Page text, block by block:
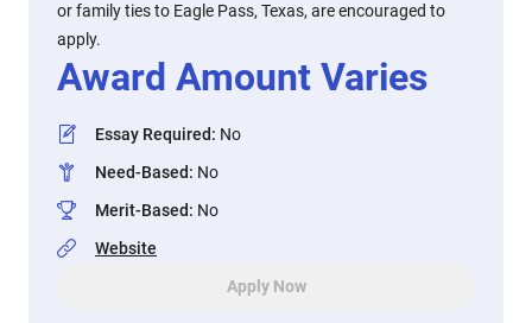
or family ties to Eagle Pass, Texas, are encouraged to
apply.
Award Amount Varies
Essay Required: No
Need-Based: No
Merit-Based: No
Website
Apply Now